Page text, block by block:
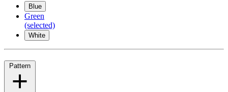
Blue
Green
(selected)
White
Pattern